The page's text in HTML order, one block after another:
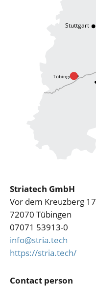
Striatech GmbH
Vor dem Kreuzberg 17
72070 Tübingen
07071 53913-0
info@stria.tech
https://stria.tech/
Contact person